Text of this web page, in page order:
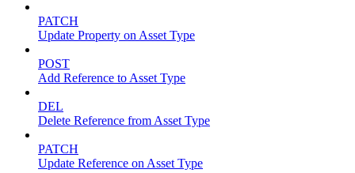
PATCH
Update Property on Asset Type
POST
Add Reference to Asset Type
DEL
Delete Reference from Asset Type
PATCH
Update Reference on Asset Type